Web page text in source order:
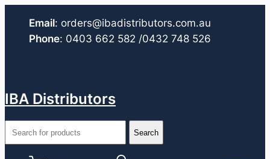
Email: orders@ibadistributors.com.au
Phone: 0403 662 582 /0432 748 526
IBA Distributors